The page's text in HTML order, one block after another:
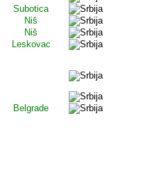
Subotica
Niš
Niš
Leskovac
Belgrade